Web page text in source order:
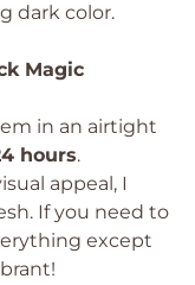
dark color.
Magic
in an airtight
hours.
appeal, I
If you need to
except